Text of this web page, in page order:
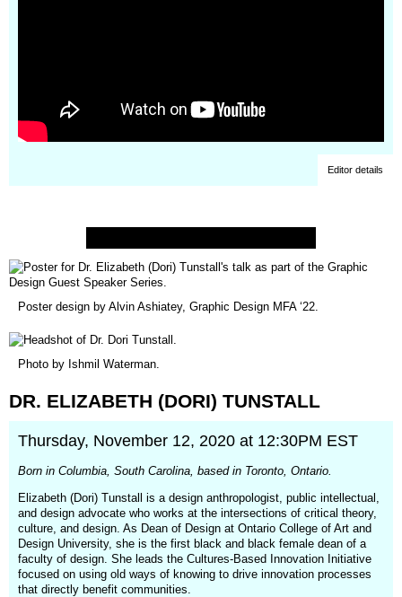
Editor details
Poster design by Alvin Ashiatey, Graphic Design MFA ‘22.
Photo by Ishmil Waterman
DR. ELIZABETH (DORI) TUNSTALL
Thursday, November 12, 2020 at 12:30PM EST
Born in Columbia, South Carolina, based in Toronto, Ontario.
Elizabeth (Dori) Tunstall is a design anthropologist, public intellectual,
and design advocate who works at the intersections of critical theory,
culture, and design. As Dean of Design at Ontario College of Art and
Design University, she is the first black and black female dean of a
faculty of design. She leads the Cultures-Based Innovation Initiative
focused on using old ways of knowing to drive innovation processes
that directly benefit communities.